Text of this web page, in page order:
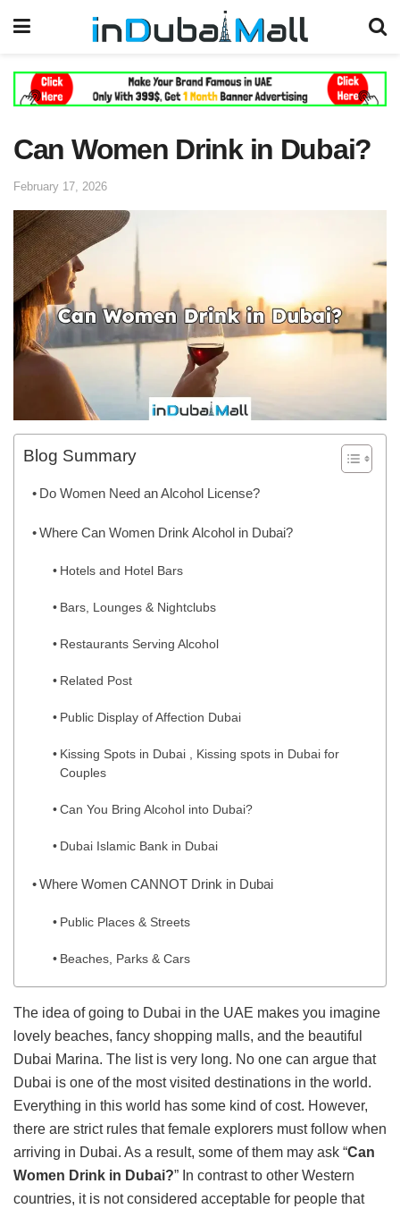
Can Women Drink in Dubai?
February 17, 2026
Blog Summary
Do Women Need an Alcohol License?
Where Can Women Drink Alcohol in Dubai?
Hotels and Hotel Bars
Bars, Lounges & Nightclubs
Restaurants Serving Alcohol
Related Post
Public Display of Affection Dubai
Kissing Spots in Dubai , Kissing spots in Dubai for
Couples
Can You Bring Alcohol into Dubai?
Dubai Islamic Bank in Dubai
Where Women CANNOT Drink in Dubai
Public Places & Streets
Beaches, Parks & Cars
The idea of going to Dubai in the UAE makes you imagine
lovely beaches, fancy shopping malls, and the beautiful
Dubai Marina. The list is very long. No one can argue that
Dubai is one of the most visited destinations in the world.
Everything in this world has some kind of cost. However,
there are strict rules that female explorers must follow when
arriving in Dubai. As a result, some of them may ask “Can
Women Drink in Dubai?” In contrast to other Western
countries, it is not considered acceptable for people that